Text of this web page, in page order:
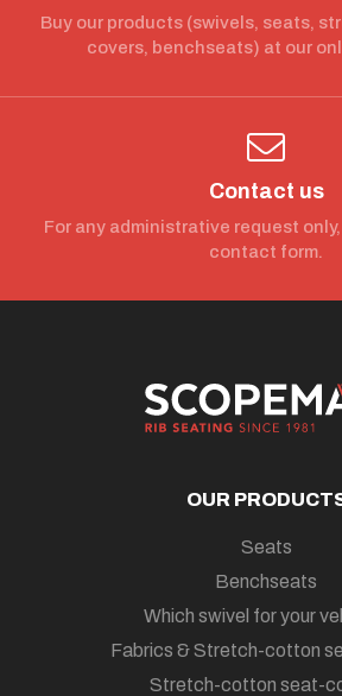
Buy our products (swivels, seats,
covers, benchseats) at our
Contact us
For any administrative request
contact form.
OUR
Seats
Benchseats
Which swivel for your
Fabrics & Stretch-cotton
Stretch-cotton seat-